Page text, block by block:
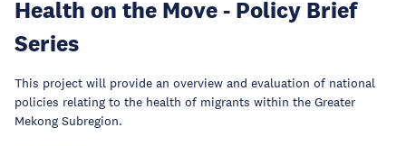
Health on the Move - Policy Brief
Series
This project will provide an overview and evaluation of national
policies relating to the health of migrants within the Greater
Mekong Subregion.